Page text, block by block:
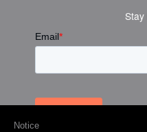
Stay
Notice